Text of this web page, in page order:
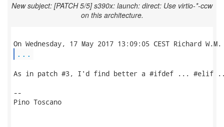
New subject: [PATCH 5/5] s390x: launch: direct: Use virtio-*-ccw
on this architecture.
...
As in patch #3, I'd find better a #ifdef ... #elif
--
Pino Toscano